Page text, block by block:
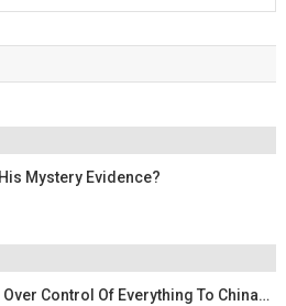
Mystery Evidence?
Control Of Everything To China…